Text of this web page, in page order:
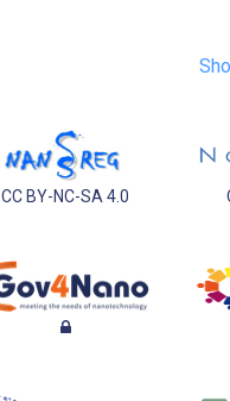
CC BY-NC-SA 4.0